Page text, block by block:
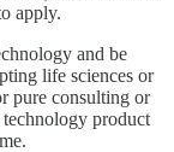
apply.
and be
life sciences or
pure consulting or
technology product